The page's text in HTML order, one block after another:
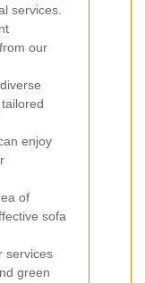
services.
our
enjoy
of
sofa
services
green